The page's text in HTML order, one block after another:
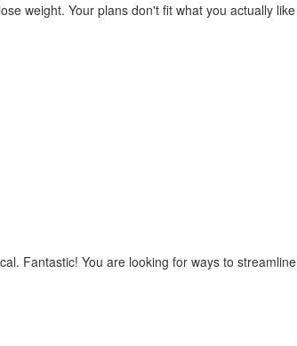
weight. Your plans don't fit what you actually like
Fantastic! You are looking for ways to streamline